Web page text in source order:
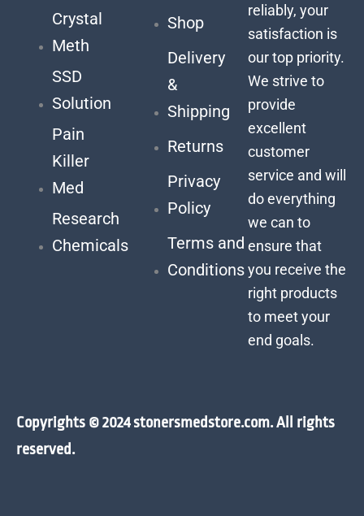
Crystal
Meth
SSD
Solution
Pain
Killer
Med
Research
Chemicals
Shop
Delivery
&
Shipping
Returns
Privacy
Policy
Terms and
Conditions
reliably, your
satisfaction is
our top priority.
We strive to
provide
excellent
customer
service and will
do everything
we can to
ensure that
you receive the
right products
to meet your
end goals.
Copyrights © 2024 stonersmedstore.com. All rights
reserved.